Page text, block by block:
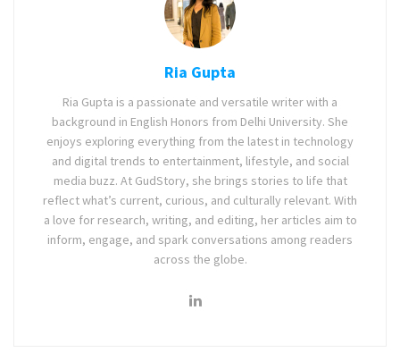
Ria Gupta
Ria Gupta is a passionate and versatile writer with a
background in English Honors from Delhi University. She
enjoys exploring everything from the latest in technology
and digital trends to entertainment, lifestyle, and social
media buzz. At GudStory, she brings stories to life that
reflect what’s current, curious, and culturally relevant. With
a love for research, writing, and editing, her articles aim to
inform, engage, and spark conversations among readers
across the globe.